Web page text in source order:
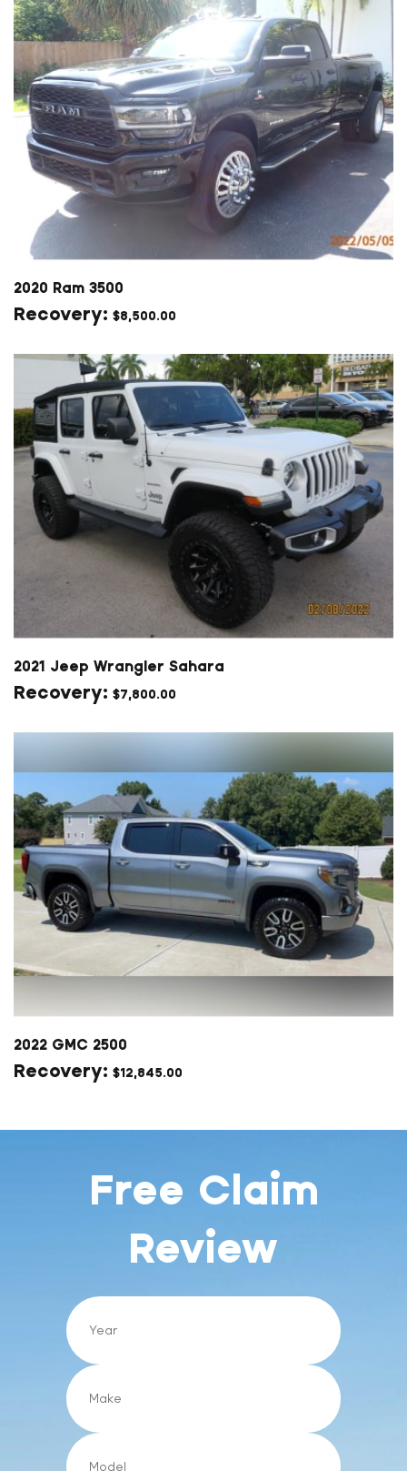
2020 Ram 3500
$8,500.00
2021 Jeep Wrangler Sahara
$7,800.00
2022 GMC 2500
$12,845.00
Free Claim
Review